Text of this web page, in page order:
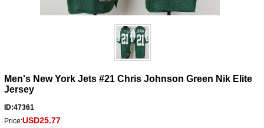
Men's New York Jets #21 Chris Johnson Green Nik Elite
Jersey
ID:47361
Price:USD25.77